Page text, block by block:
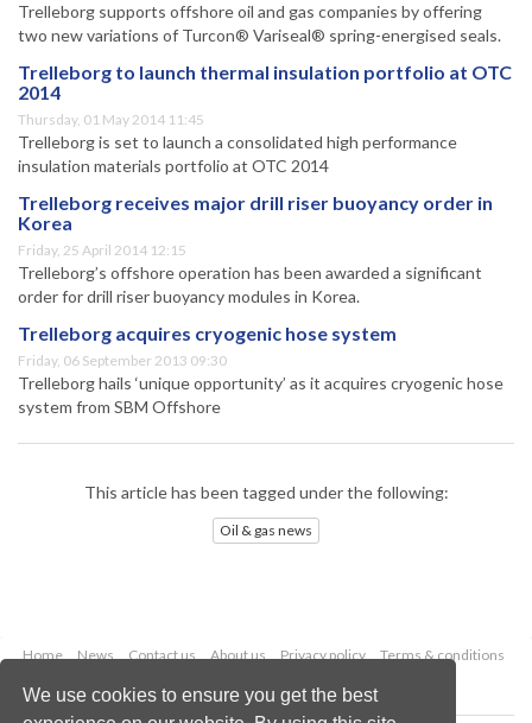
We use cookies to ensure you get the best
Trelleborg supports offshore oil and gas companies by offering
two new variations of Turcon® Variseal® spring-energised seals.
Trelleborg to launch thermal insulation portfolio at OTC
2014
Thursday, 01 May 2014 11:45
Trelleborg is set to launch a consolidated high performance
insulation materials portfolio at OTC 2014
Trelleborg receives major drill riser buoyancy order in
Korea
Friday, 25 April 2014 12:15
Trelleborg’s offshore operation has been awarded a significant
order for drill riser buoyancy modules in Korea.
Trelleborg acquires cryogenic hose system
Friday, 06 September 2013 09:30
Trelleborg hails ‘unique opportunity’ as it acquires cryogenic hose
system from SBM Offshore
This article has been tagged under the following:
Oil & gas news
Home News Contact us About us Privacy policy
Terms & conditions